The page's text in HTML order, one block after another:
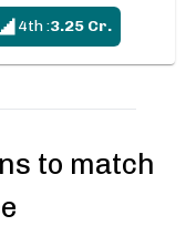
4th:3.25 Cr.
to match